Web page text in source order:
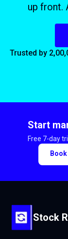
up front.
Trusted by
Start
Free 7-day
Stock